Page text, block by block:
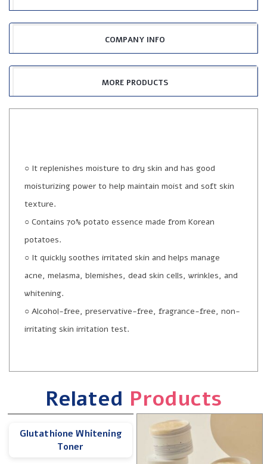
COMPANY INFO
MORE PRODUCTS
○ It replenishes moisture to dry skin and has good
moisturizing power to help maintain moist and soft skin
texture.
○ Contains 70% potato essence made from Korean
potatoes.
○ It quickly soothes irritated skin and helps manage
acne, melasma, blemishes, dead skin cells, wrinkles, and
whitening.
○ Alcohol-free, preservative-free, fragrance-free, non-
irritating skin irritation test.
Related Products
Glutathione Whitening
Toner